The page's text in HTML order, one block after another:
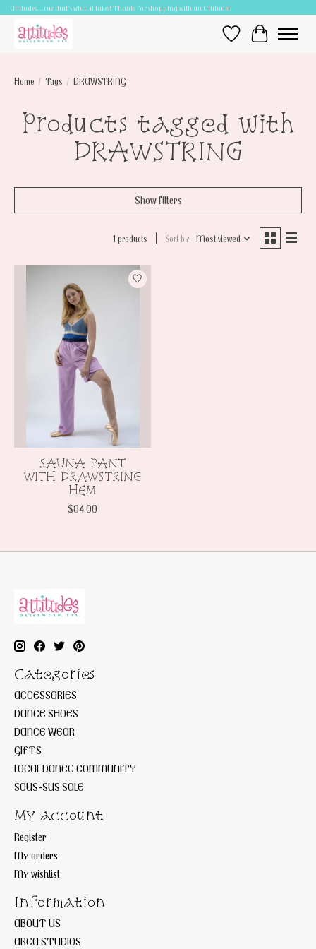
Attitudes.....cuz that's what it takes! Thanks for shopping with an Attitude!!
Wish ListCart
Home / Tags / DRAWSTRING
Products tagged with
DRAWSTRING
Show filters
1 products Sort by Most viewed
SAUNA PANT
WITH DRAWSTRING
HEM
$84.00
Categories
ACCESSORIES
DANCE SHOES
DANCE WEAR
GIFTS
LOCAL DANCE COMMUNITY
SOUS-SUS SALE
My account
Register
My orders
My wishlist
Information
ABOUT US
AREA STUDIOS